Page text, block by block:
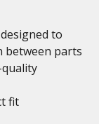
to
between parts
fit